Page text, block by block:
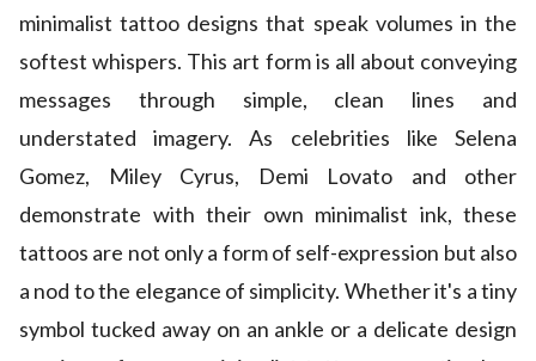
minimalist tattoo designs that speak volumes in the
softest whispers. This art form is all about conveying
messages through simple, clean lines and
understated imagery. As celebrities like Selena
Gomez, Miley Cyrus, Demi Lovato and other
demonstrate with their own minimalist ink, these
tattoos are not only a form of self-expression but also
a nod to the elegance of simplicity. Whether it's a tiny
symbol tucked away on an ankle or a delicate design